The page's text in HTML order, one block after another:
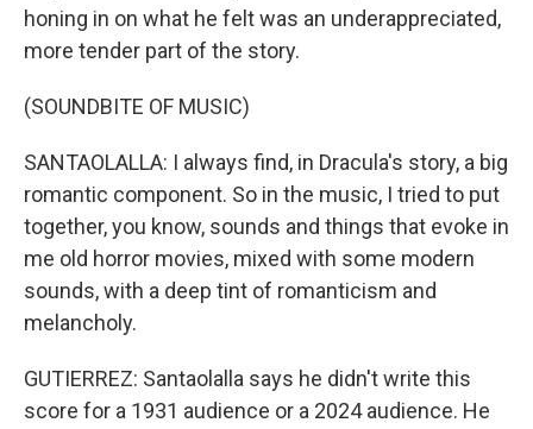
honing in on what he felt was an underappreciated,
more tender part of the story.
(SOUNDBITE OF MUSIC)
SANTAOLALLA: I always find, in Dracula's story, a big
romantic component. So in the music, I tried to put
together, you know, sounds and things that evoke in
me old horror movies, mixed with some modern
sounds, with a deep tint of romanticism and
melancholy.
GUTIERREZ: Santaolalla says he didn't write this
score for a 1931 audience or a 2024 audience. He